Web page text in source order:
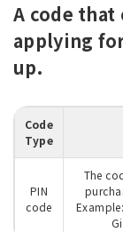
A code that
applying
up.
Code
Type
PIN
code
The